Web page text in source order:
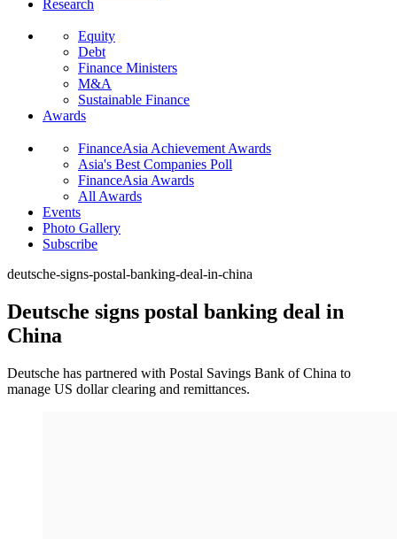
Research
Equity
Debt
Finance Ministers
M&A
Sustainable Finance
Awards
FinanceAsia Achievement Awards
Asia's Best Companies Poll
FinanceAsia Awards
All Awards
Events
Photo Gallery
Subscribe
deutsche-signs-postal-banking-deal-in-china
Deutsche signs postal banking deal in
China
Deutsche has partnered with Postal Savings Bank of China to
manage US dollar clearing and remittances.